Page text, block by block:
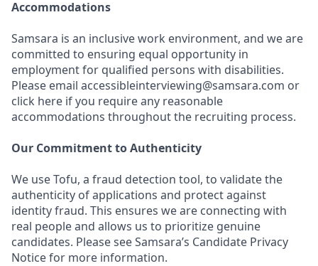
Accommodations
Samsara is an inclusive work environment, and we are
committed to ensuring equal opportunity in
employment for qualified persons with disabilities.
Please email accessibleinterviewing@samsara.com or
click here if you require any reasonable
accommodations throughout the recruiting process.
Our Commitment to Authenticity
We use Tofu, a fraud detection tool, to validate the
authenticity of applications and protect against
identity fraud. This ensures we are connecting with
real people and allows us to prioritize genuine
candidates. Please see Samsara’s Candidate Privacy
Notice for more information.